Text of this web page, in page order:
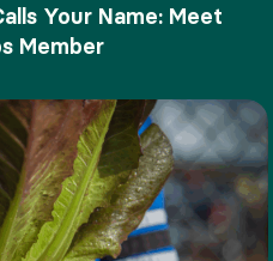
Your Name: Meet
Member